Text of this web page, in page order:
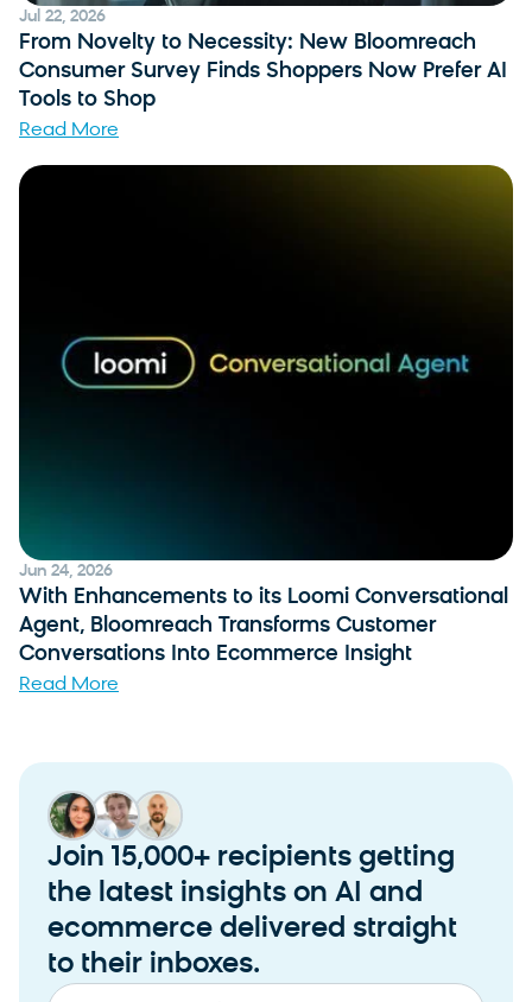
Jul 22, 2026
From Novelty to Necessity: New Bloomreach
Consumer Survey Finds Shoppers Now Prefer AI
Tools to Shop
Read More
Jun 24, 2026
With Enhancements to its Loomi Conversational
Agent, Bloomreach Transforms Customer
Conversations Into Ecommerce Insight
Read More
Join 15,000+ recipients getting
the latest insights on AI and
ecommerce delivered straight
to their inboxes.